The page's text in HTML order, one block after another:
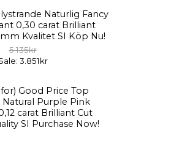
Naturlig Fancy
0,30 carat Brilliant
Kvalitet SI Köp Nu!
5.135kr
3.851kr